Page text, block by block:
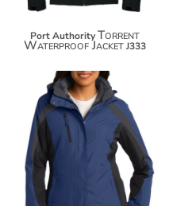
Port Authority Torrent
Waterproof Jacket J333
$130.42
$141.32